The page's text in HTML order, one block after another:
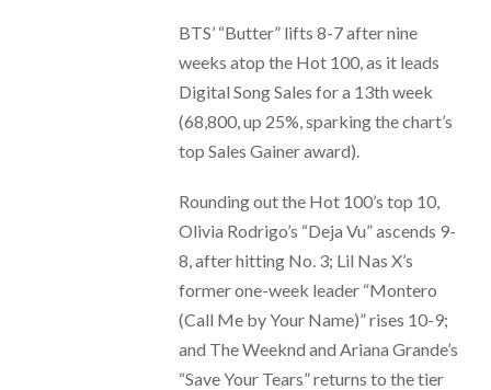
BTS’ “Butter” lifts 8-7 after nine
weeks atop the Hot 100, as it leads
Digital Song Sales for a 13th week
(68,800, up 25%, sparking the chart’s
top Sales Gainer award).
Rounding out the Hot 100’s top 10,
Olivia Rodrigo’s “Deja Vu” ascends 9-
8, after hitting No. 3; Lil Nas X’s
former one-week leader “Montero
(Call Me by Your Name)” rises 10-9;
and The Weeknd and Ariana Grande’s
“Save Your Tears” returns to the tier